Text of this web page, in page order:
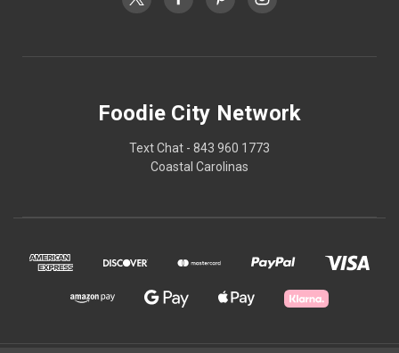
Foodie City Network
Text Chat - 843 960 1773
Coastal Carolinas